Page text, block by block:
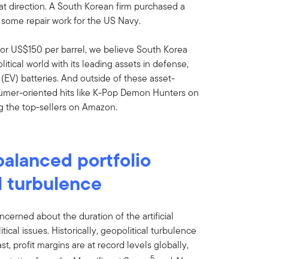
direction. A South Korean firm purchased a
repair work for the US Navy.
US$150 per barrel, we believe South Korea
world with its leading assets in defense,
batteries. And outside of these asset-
oriented hits like K-Pop Demon Hunters on
the top-sellers on Amazon.
portfolio
about the duration of the artificial
issues. Historically, geopolitical turbulence
profit margins are at record levels globally,